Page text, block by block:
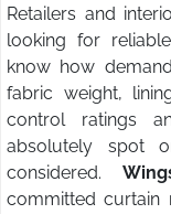
Retailers and
looking for
know how
fabric weight,
control ratings
absolutely spot
considered.
committed curtain